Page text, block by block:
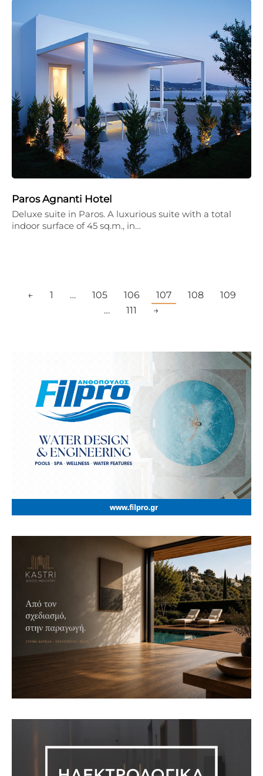
Paros Agnanti Hotel
Deluxe suite in Paros. A luxurious suite with a total
indoor surface of 45 sq.m., in…
← 1 … 105 106 107 108
109
…
111 →